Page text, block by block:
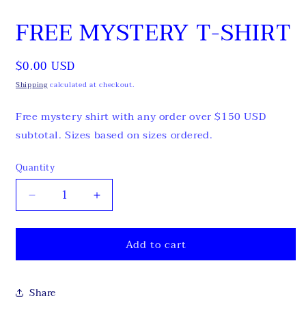
1
in
FREE MYSTERY T-SHIRT
Regular
price
$0.00 USD
Shippingcalculated at checkout.
Free mystery shirt with any order over $150 USD
subtotal. Sizes based on sizes ordered.
Quantity
Decrease
quantity
for
MYSTERY
SHIRT
Increase
quantity
for
FREE
MYSTERY
Add to cart
Share